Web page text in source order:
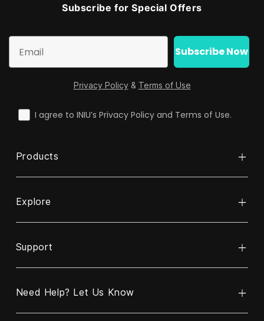
Subscribe for Special Offers
Subscribe Now
Privacy Policy & Terms of Use
checkI agree to INIU’s Privacy Policy and Terms of Use.
Products
Bank mocy
Ładowarka samochodowa
Explore
O INIU
Support
Skontaktuj się z nami
Need Help? Let Us Know